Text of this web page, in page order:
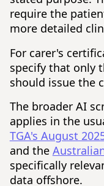
require the
more detailed
For carer's
specify that only
should issue the
The broader AI
applies in the
TGA's August
and the
specifically
data offshore.